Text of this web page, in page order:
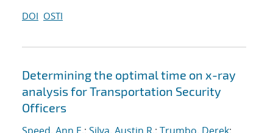
DOI OSTI
Determining the optimal time on x-ray
analysis for Transportation Security
Officers